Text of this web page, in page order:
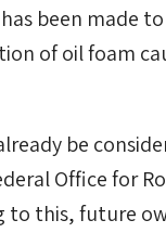
been made
of oil foam
be
Office for
this, future